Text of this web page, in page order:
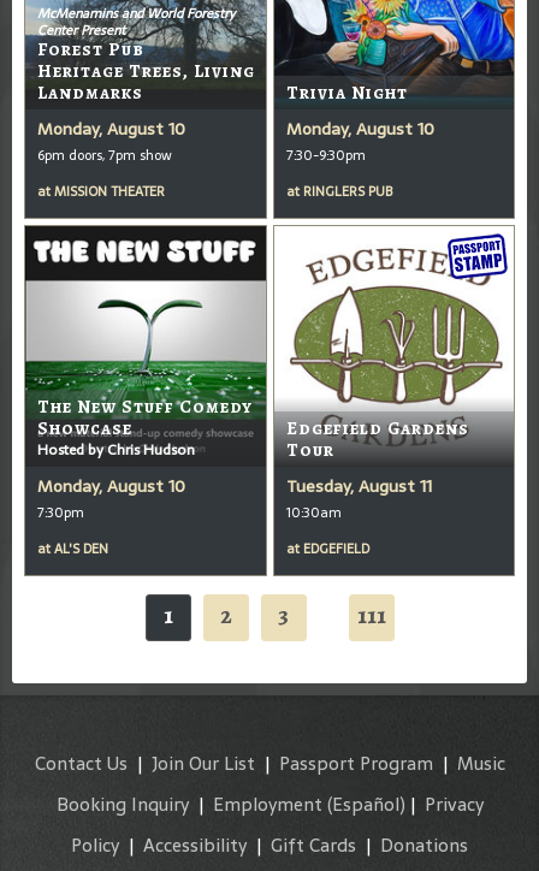
McMenamins and World Forestry
Center Present
Forest Pub
Heritage Trees, Living
Landmarks
Monday, August 10
6pm doors, 7pm show
atMISSION THEATER
Trivia Night
Monday, August 10
7:30-9:30pm
at RINGLERS PUB
The New Stuff Comedy
Showcase
Hosted by Chris Hudson
Monday, August 10
7:30pm
atAL'S DEN
Edgefield Gardens
Tour
Tuesday, August 11
10:30am
at EDGEFIELD
1 2 3 111
Contact Us | Join Our List | Passport Program | Music
Booking Inquiry| Employment (Español) | Privacy
Policy | Accessibility | Gift Cards | Donations